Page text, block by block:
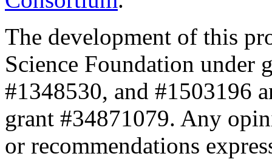
The development of this
Science Foundation under
#1348530, and #1503196
grant #34871079. Any
or recommendations